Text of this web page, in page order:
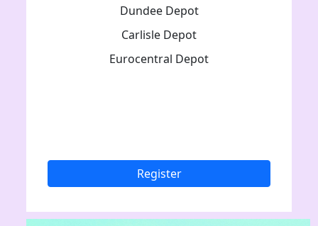
Dundee Depot
Carlisle Depot
Eurocentral Depot
Register